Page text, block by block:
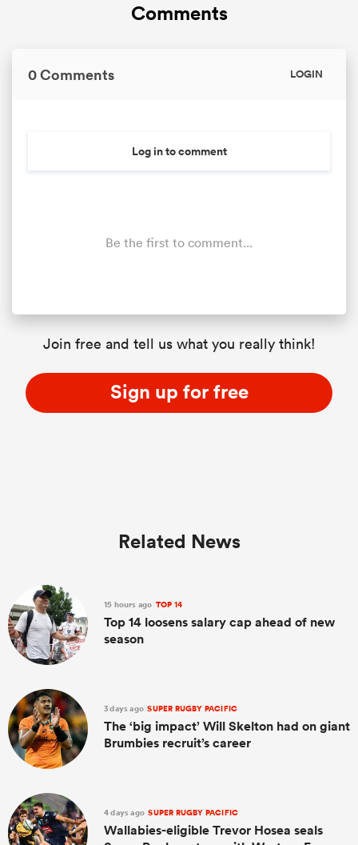
Comments
0 Comments LOGIN
Log in to comment
Be the first to comment...
Join free and tell us what you really think!
Sign up for free
Related News
15 hours ago TOP 14
Top 14 loosens salary cap ahead of new
season
3 days ago SUPER RUGBY PACIFIC
The ‘big impact’ Will Skelton had on giant
Brumbies recruit’s career
4 days ago SUPER RUGBY PACIFIC
Wallabies-eligible Trevor Hosea seals